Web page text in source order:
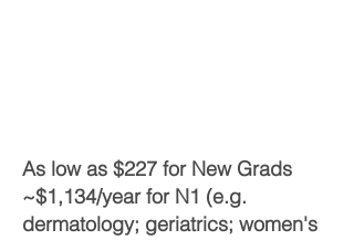
As low as $227 for New Grads
~$1,134/year for N1 (e.g.
dermatology; geriatrics; women's